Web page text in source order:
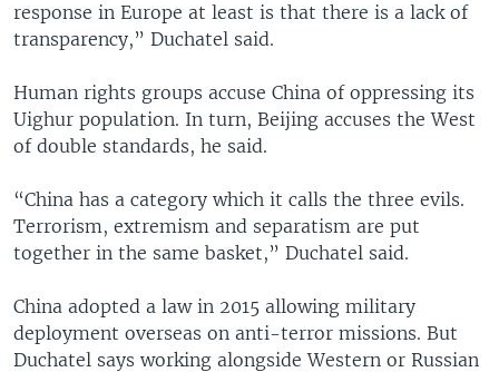
response in Europe at least is that there is a lack of
transparency,” Duchatel said.
Human rights groups accuse China of oppressing its
Uighur population. In turn, Beijing accuses the West
of double standards, he said.
“China has a category which it calls the three evils.
Terrorism, extremism and separatism are put
together in the same basket,” Duchatel said.
China adopted a law in 2015 allowing military
deployment overseas on anti-terror missions. But
Duchatel says working alongside Western or Russian